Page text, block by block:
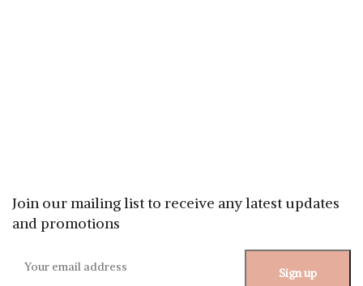
Join our mailing list to receive any latest updates
and promotions